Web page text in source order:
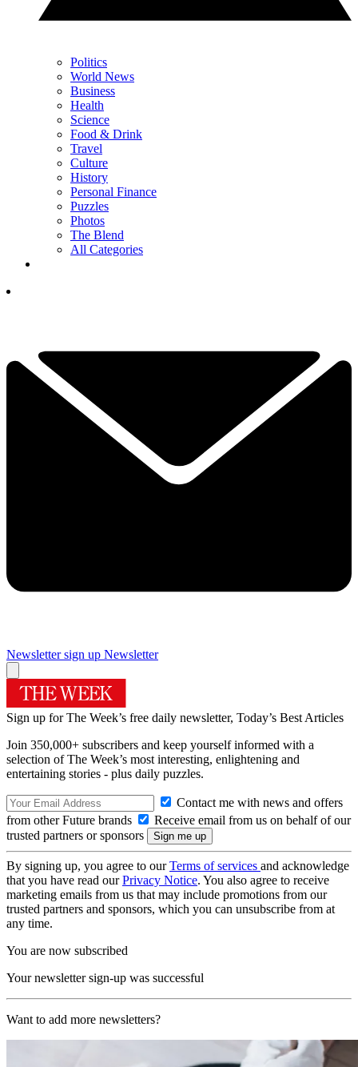
Politics
World News
Business
Health
Science
Food & Drink
Travel
Culture
History
Personal Finance
Puzzles
Photos
The Blend
All Categories
Newsletter sign up Newsletter
Sign up for The Week’s free daily newsletter, Today’s Best Articles
Join 350,000+ subscribers and keep yourself informed with a
selection of The Week’s most interesting, enlightening and
entertaining stories - plus daily puzzles.
Contact me with news and offers
from other Future brands
Receive email from us on behalf of our
trusted partners or sponsors
By signing up, you agree to ourTerms of services and acknowledge
that you have read ourPrivacy Notice. You also agree to receive
marketing emails from us that may include promotions from our
trusted partners and sponsors, which you can unsubscribe from at
any time.
You are now subscribed
Your newsletter sign-up was successful
Want to add more newsletters?